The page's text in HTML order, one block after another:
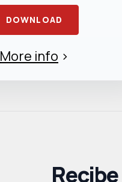
DOWNLOAD
More info >